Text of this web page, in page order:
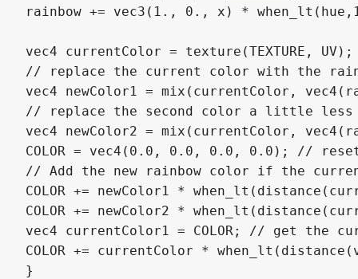
rainbow += vec3(1., 0., x) *
vec4 currentColor = texture(TEXTURE, UV);
// replace the current color with the
vec4 newColor1 = mix(currentColor,
// replace the second color a little less
vec4 newColor2 = mix(currentColor,
COLOR = vec4(0.0, 0.0, 0.0, 0.0); //
// Add the new rainbow color if the
COLOR += newColor1 *
COLOR += newColor2 *
vec4 currentColor1 = COLOR; // get the
COLOR += currentColor *
}